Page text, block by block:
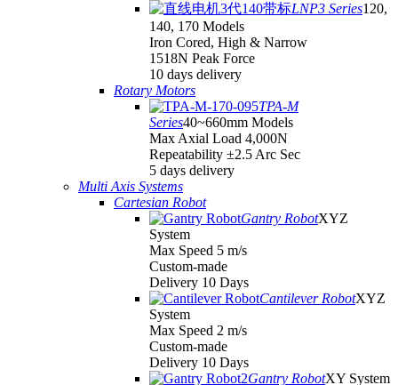
LNP3 Series120,
140, 170 Models
Iron Cored, High & Narrow
1518N Peak Force
10 days delivery
Rotary Motors
TPA-M
Series40~660mm Models
Max Axial Load 4,000N
Repeatability ±2.5 Arc Sec
5 days delivery
Multi Axis Systems
Cartesian Robot
Gantry RobotXYZ
System
Max Speed 5 m/s
Custom-made
Delivery 10 Days
Cantilever RobotXYZ
System
Max Speed 2 m/s
Custom-made
Delivery 10 Days
Gantry RobotXY System